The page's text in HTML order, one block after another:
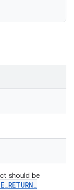
should be
_RETURN_